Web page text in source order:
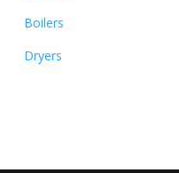
Boilers
Dryers